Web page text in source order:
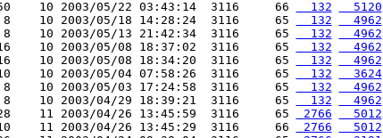
10 2003/05/22 03:43:14  3116     66
  132
  5120
8    10 2003/05/18 14:28:24  3116     65
  132
  4962
8    10 2003/05/13 21:42:34  3116     65
  132
  4962
10 2003/05/08 18:37:02  3116     65
  132
  4962
10 2003/05/08 18:34:20  3116     65
  132
  4962
10 2003/05/04 07:58:26  3116     65
  132
  3624
8    10 2003/05/03 17:24:58  3116     65
  132
  4962
8    10 2003/04/29 18:39:21  3116     65
  132
  4962
11 2003/04/26 13:45:59  3116     65
2766
  5012
11 2003/04/26 13:45:29  3116     66
2766
  5012